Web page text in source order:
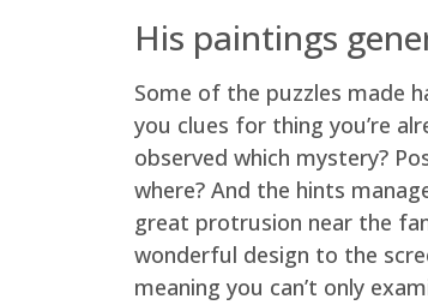
His paintings
Some of the puzzles made
you clues for thing you’re
observed which mystery?
where? And the hints
great protrusion near the
wonderful design to the
meaning you can’t only